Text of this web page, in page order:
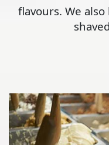
flavours. We